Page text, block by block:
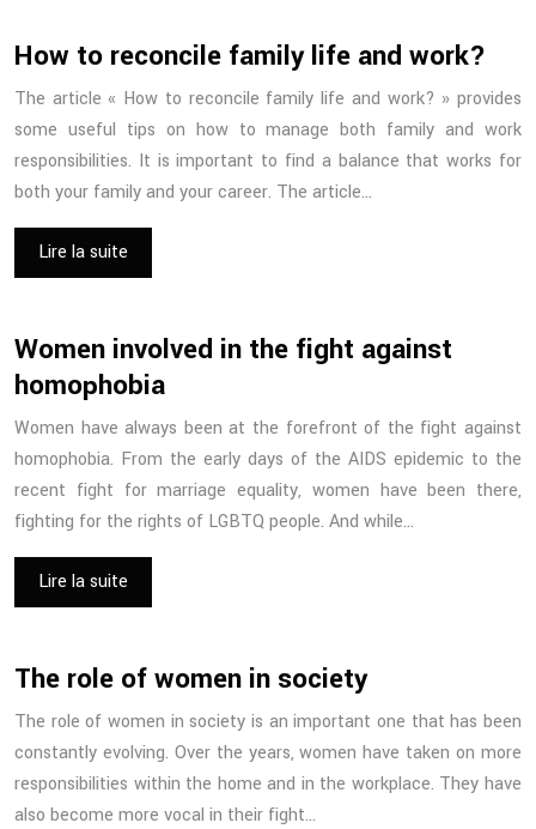
How to reconcile family life and work?
The article « How to reconcile family life and work? » provides
some useful tips on how to manage both family and work
responsibilities. It is important to find a balance that works for
both your family and your career. The article…
Lire la suite
Women involved in the fight against
homophobia
Women have always been at the forefront of the fight against
homophobia. From the early days of the AIDS epidemic to the
recent fight for marriage equality, women have been there,
fighting for the rights of LGBTQ people. And while…
Lire la suite
The role of women in society
The role of women in society is an important one that has been
constantly evolving. Over the years, women have taken on more
responsibilities within the home and in the workplace. They have
also become more vocal in their fight…